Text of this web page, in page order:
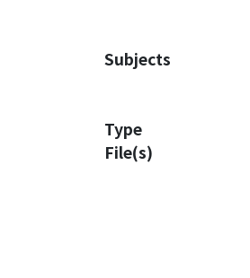
Subjects
Type
File(s)